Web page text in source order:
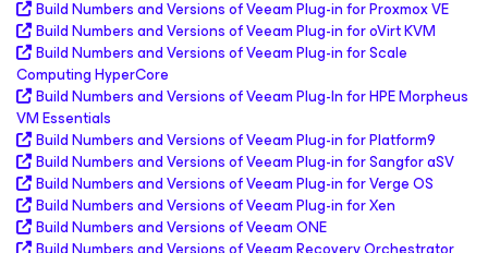
Build Numbers and Versions of Veeam Plug-in for Proxmox VE
Build Numbers and Versions of Veeam Plug-in for oVirt KVM
Build Numbers and Versions of Veeam Plug-in for Scale
Computing HyperCore
Build Numbers and Versions of Veeam Plug-In for HPE Morpheus
VM Essentials
Build Numbers and Versions of Veeam Plug-in for Platform9
Build Numbers and Versions of Veeam Plug-in for Sangfor aSV
Build Numbers and Versions of Veeam Plug-in for Verge OS
Build Numbers and Versions of Veeam Plug-in for Xen
Build Numbers and Versions of Veeam ONE